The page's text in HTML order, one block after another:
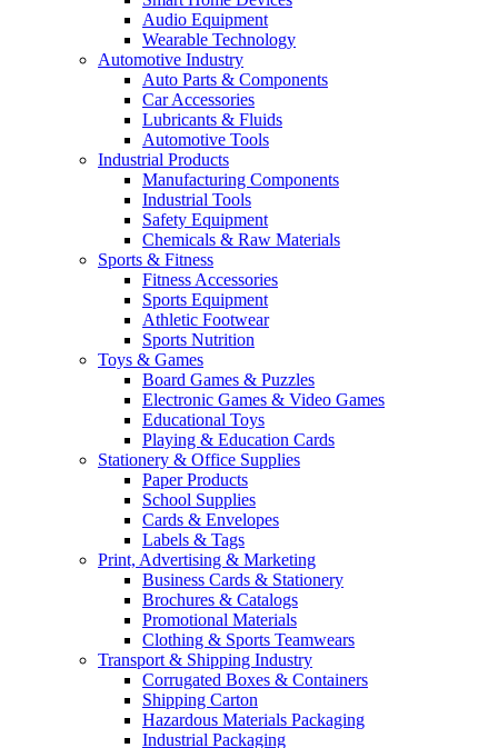
Audio Equipment
Wearable Technology
Automotive Industry
Auto Parts & Components
Car Accessories
Lubricants & Fluids
Automotive Tools
Industrial Products
Manufacturing Components
Industrial Tools
Safety Equipment
Chemicals & Raw Materials
Sports & Fitness
Fitness Accessories
Sports Equipment
Athletic Footwear
Sports Nutrition
Toys & Games
Board Games & Puzzles
Electronic Games & Video Games
Educational Toys
Playing & Education Cards
Stationery & Office Supplies
Paper Products
School Supplies
Cards & Envelopes
Labels & Tags
Print, Advertising & Marketing
Business Cards & Stationery
Brochures & Catalogs
Promotional Materials
Clothing & Sports Teamwears
Transport & Shipping Industry
Corrugated Boxes & Containers
Shipping Carton
Hazardous Materials Packaging
Industrial Packaging